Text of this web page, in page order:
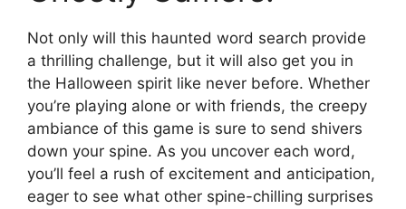
Not only will this haunted word search provide
a thrilling challenge, but it will also get you in
the Halloween spirit like never before. Whether
you’re playing alone or with friends, the creepy
ambiance of this game is sure to send shivers
down your spine. As you uncover each word,
you’ll feel a rush of excitement and anticipation,
eager to see what other spine-chilling surprises